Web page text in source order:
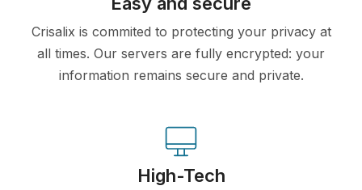
Crisalix is commited to protecting your privacy at
all times. Our servers are fully encrypted: your
information remains secure and private.
High-Tech